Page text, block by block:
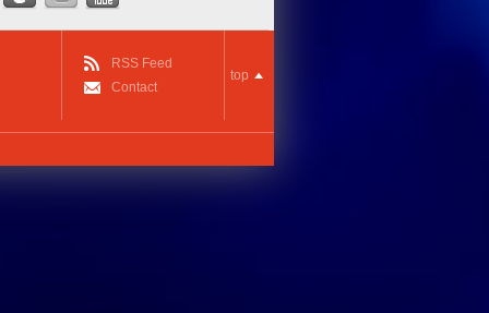
RSS Feed
Contact
top